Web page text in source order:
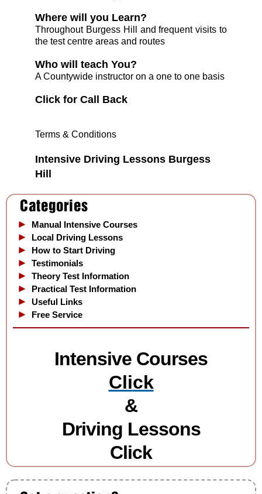
Where will you Learn?
Throughout Burgess Hill and frequent visits to
the test centre areas and routes
Who will teach You?
A Countywide instructor on a one to one basis
Click for Call Back
Terms & Conditions
Intensive Driving Lessons Burgess
Hill
Manual Intensive Courses
Local Driving Lessons
How to Start Driving
Testimonials
Theory Test Information
Practical Test Information
Useful Links
Free Service
Intensive Courses
Click
&
Driving Lessons
Click